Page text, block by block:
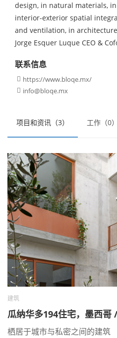
项目和资讯（3） 工作（0）
建筑
瓜纳华多194住宅，墨西
栖居于城市与私密之间的建筑
design, in natural materials,
interior-exterior spatial
and ventilation, in
Jorge Esquer Luque CEO &
联系信息
 https://www.bloqe.mx/
 info@bloqe.mx